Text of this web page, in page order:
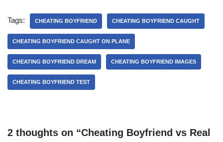
Tags: CHEATING BOYFRIEND CHEATING BOYFRIEND CAUGHT
CHEATING BOYFRIEND CAUGHT ON PLANE
CHEATING BOYFRIEND DREAM CHEATING BOYFRIEND IMAGES
CHEATING BOYFRIEND TEST
2 thoughts on “Cheating Boyfriend vs Real